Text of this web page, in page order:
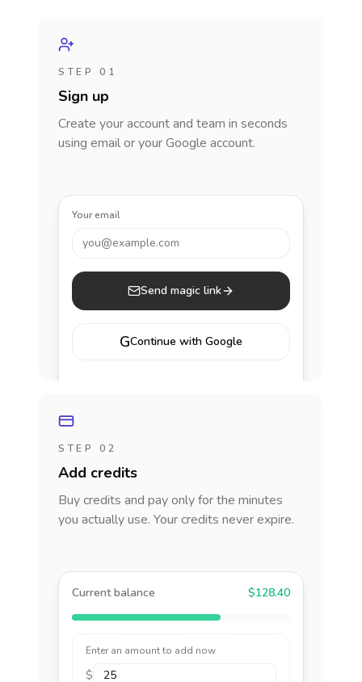
STEP 01
Sign up
Create your account and team in seconds
using email or your Google account.
Your email
you@example.com
Send magic link
GContinue with Google
STEP 02
Add credits
Buy credits and pay only for the minutes
you actually use. Your credits never expire.
Current balance $128.40
Enter an amount to add now
$